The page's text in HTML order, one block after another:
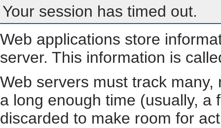
Your session has timed out.
Web applications store
server. This information is
Web servers must track
a long enough time (usually, a
discarded to make room for